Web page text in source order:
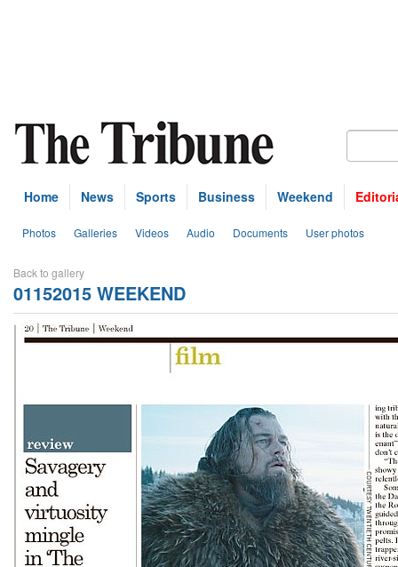
Home News Sports Business Weekend
Photos Galleries Videos Audio Documents User photos
Back to gallery
01152015 WEEKEND